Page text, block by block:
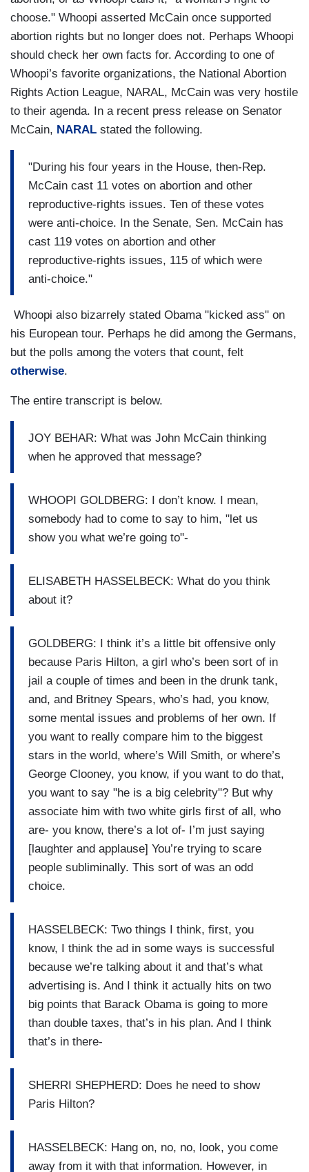
choose." Whoopi asserted McCain once supported
abortion rights but no longer does not. Perhaps Whoopi
should check her own facts for. According to one of
Whoopi’s favorite organizations, the National Abortion
Rights Action League, NARAL, McCain was very hostile
to their agenda. In a recent press release on Senator
McCain, NARAL stated the following.
"During his four years in the House, then-Rep.
McCain cast 11 votes on abortion and other
reproductive-rights issues. Ten of these votes
were anti-choice. In the Senate, Sen. McCain has
cast 119 votes on abortion and other
reproductive-rights issues, 115 of which were
anti-choice."
Whoopi also bizarrely stated Obama "kicked ass" on
his European tour. Perhaps he did among the Germans,
but the polls among the voters that count, felt
otherwise.
The entire transcript is below.
JOY BEHAR: What was John McCain thinking
when he approved that message?
WHOOPI GOLDBERG: I don’t know. I mean,
somebody had to come to say to him, "let us
show you what we’re going to"-
ELISABETH HASSELBECK: What do you think
about it?
GOLDBERG: I think it’s a little bit offensive only
because Paris Hilton, a girl who’s been sort of in
jail a couple of times and been in the drunk tank,
and, and Britney Spears, who’s had, you know,
some mental issues and problems of her own. If
you want to really compare him to the biggest
stars in the world, where’s Will Smith, or where’s
George Clooney, you know, if you want to do that,
you want to say "he is a big celebrity"? But why
associate him with two white girls first of all, who
are- you know, there’s a lot of- I’m just saying
[laughter and applause] You’re trying to scare
people subliminally. This sort of was an odd
choice.
HASSELBECK: Two things I think, first, you
know, I think the ad in some ways is successful
because we’re talking about it and that’s what
advertising is. And I think it actually hits on two
big points that Barack Obama is going to more
than double taxes, that’s in his plan. And I think
that’s in there-
SHERRI SHEPHERD: Does he need to show
Paris Hilton?
HASSELBECK: Hang on, no, no, look, you come
away from it with that information. However, in